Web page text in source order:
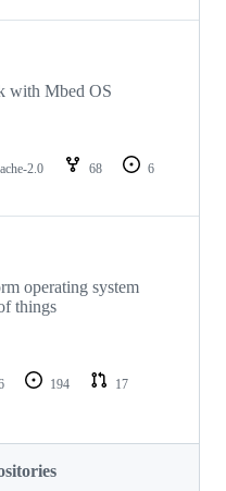
with Mbed OS
2.0 68
6
operating system
things
194
17